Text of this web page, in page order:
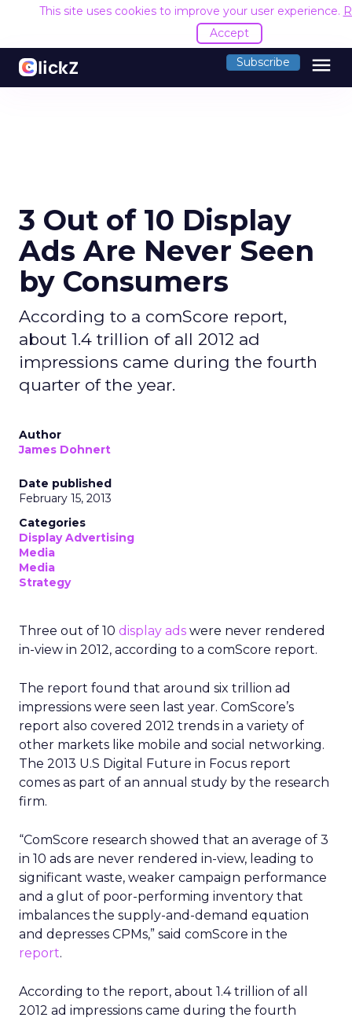
This site uses cookies to improve your user experience.
Accept
Subscribe menu
3 Out of 10 Display
Ads Are Never Seen
by Consumers
According to a comScore report,
about 1.4 trillion of all 2012 ad
impressions came during the fourth
quarter of the year.
Author
James Dohnert
Date published
February 15, 2013
Categories
Display Advertising
Media
Media
Strategy
Three out of 10 display ads were never rendered
in-view in 2012, according to a comScore report.
The report found that around six trillion ad
impressions were seen last year. ComScore’s
report also covered 2012 trends in a variety of
other markets like mobile and social networking.
The 2013 U.S Digital Future in Focus report
comes as part of an annual study by the research
firm.
“ComScore research showed that an average of 3
in 10 ads are never rendered in-view, leading to
significant waste, weaker campaign performance
and a glut of poor-performing inventory that
imbalances the supply-and-demand equation
and depresses CPMs,” said comScore in the
report.
According to the report, about 1.4 trillion of all
2012 ad impressions came during the fourth